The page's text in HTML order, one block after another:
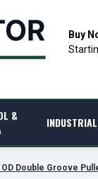
Buy
&
INDUSTRIAL
Double Groove